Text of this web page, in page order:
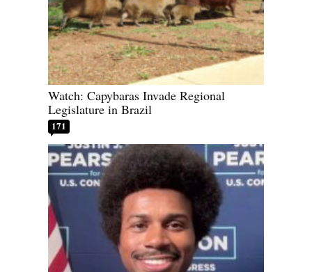
Watch: Capybaras Invade Regional
Legislature in Brazil
171